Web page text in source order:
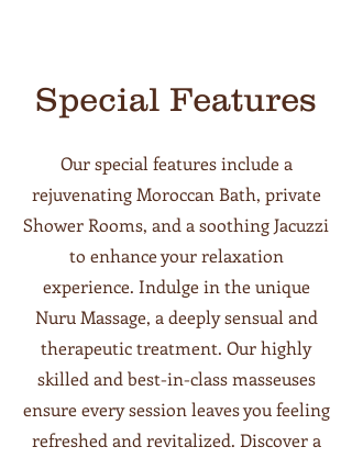
Special Features
Our special features include a
rejuvenating Moroccan Bath, private
Shower Rooms, and a soothing Jacuzzi
to enhance your relaxation
experience. Indulge in the unique
Nuru Massage, a deeply sensual and
therapeutic treatment. Our highly
skilled and best-in-class masseuses
ensure every session leaves you feeling
refreshed and revitalized. Discover a